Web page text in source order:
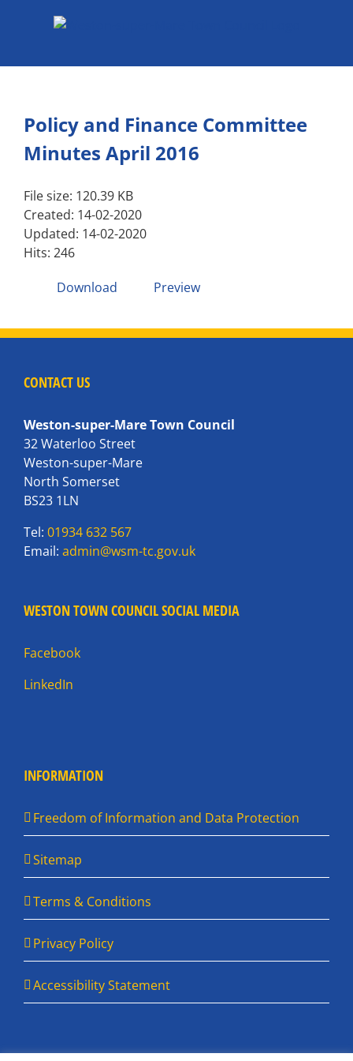
Policy and Finance Committee
Minutes April 2016
File size: 120.39 KB
Created: 14-02-2020
Updated: 14-02-2020
Hits: 246
Download
Preview
CONTACT US
Weston-super-Mare Town Council
32 Waterloo Street
Weston-super-Mare
North Somerset
BS23 1LN
Tel: 01934 632 567
Email: admin@wsm-tc.gov.uk
WESTON TOWN COUNCIL SOCIAL MEDIA
Facebook
LinkedIn
INFORMATION
Freedom of Information and Data Protection
Sitemap
Terms & Conditions
Privacy Policy
Accessibility Statement